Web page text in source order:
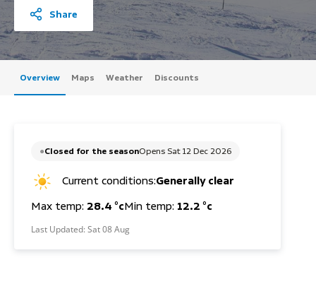
Share
Overview Maps Weather Discounts
Closed for the seasonOpens Sat 12 Dec 2026
Current conditions:Generally clear
Max temp: 28.4 °cMin temp: 12.2 °c
Last Updated: Sat 08 Aug